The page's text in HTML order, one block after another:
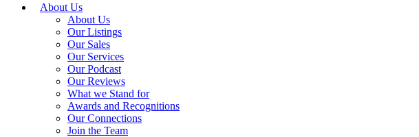
About Us
About Us
Our Listings
Our Sales
Our Services
Our Podcast
Our Reviews
What we Stand for
Awards and Recognitions
Our Connections
Join the Team